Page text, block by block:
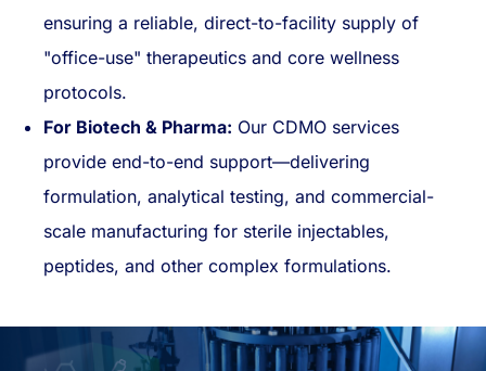
ensuring a reliable, direct-to-facility supply of
"office-use" therapeutics and core wellness
protocols.
For Biotech & Pharma: Our CDMO services
provide end-to-end support—delivering
formulation, analytical testing, and commercial-
scale manufacturing for sterile injectables,
peptides, and other complex formulations.